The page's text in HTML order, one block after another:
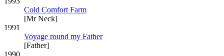
Cold Comfort Farm
[Mr Neck]
1991
Voyage round my Father
[Father]
1990